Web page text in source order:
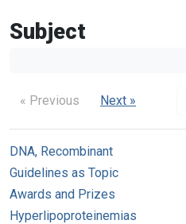
Subject
« Previous Next »
DNA, Recombinant
Guidelines as Topic
Awards and Prizes
Hyperlipoproteinemias